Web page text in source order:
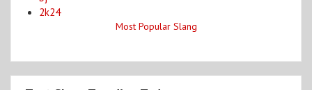
2k24
Most Popular Slang